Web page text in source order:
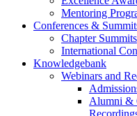
Mentoring
Conferences &
Chapter Summits
International
Knowledgebank
Webinars and
Alumni &